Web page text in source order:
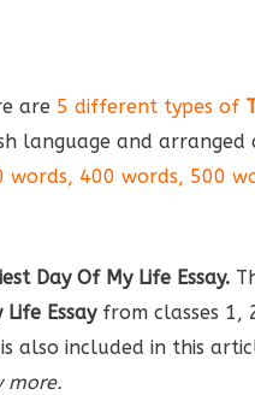
are 5 different types of
language and arranged
words, 400 words, 500
Day Of My Life Essay.
Essay from classes 1,
also included in this
more.